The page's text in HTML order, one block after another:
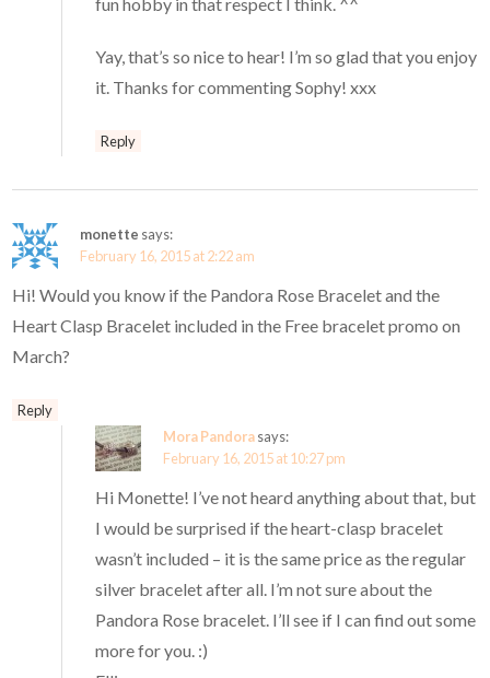
fun hobby in that respect I think. ^^
Yay, that’s so nice to hear! I’m so glad that you enjoy
it. Thanks for commenting Sophy! xxx
Reply
monette says:
February 16, 2015 at 2:22 am
Hi! Would you know if the Pandora Rose Bracelet and the
Heart Clasp Bracelet included in the Free bracelet promo on
March?
Reply
Mora Pandorasays:
February 16, 2015 at 10:27 pm
Hi Monette! I’ve not heard anything about that, but
I would be surprised if the heart-clasp bracelet
wasn’t included – it is the same price as the regular
silver bracelet after all. I’m not sure about the
Pandora Rose bracelet. I’ll see if I can find out some
more for you. :)